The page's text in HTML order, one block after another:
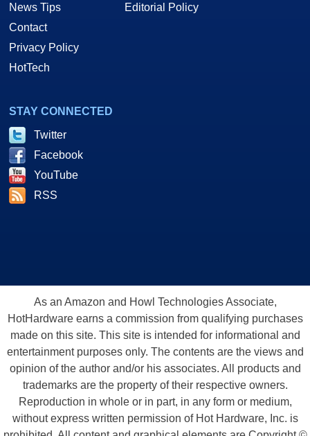
News Tips
Contact
Privacy Policy
HotTech
Editorial Policy
STAY CONNECTED
Twitter
Facebook
YouTube
RSS
As an Amazon and Howl Technologies Associate,
HotHardware earns a commission from qualifying purchases
made on this site. This site is intended for informational and
entertainment purposes only. The contents are the views and
opinion of the author and/or his associates. All products and
trademarks are the property of their respective owners.
Reproduction in whole or in part, in any form or medium,
without express written permission of Hot Hardware, Inc. is